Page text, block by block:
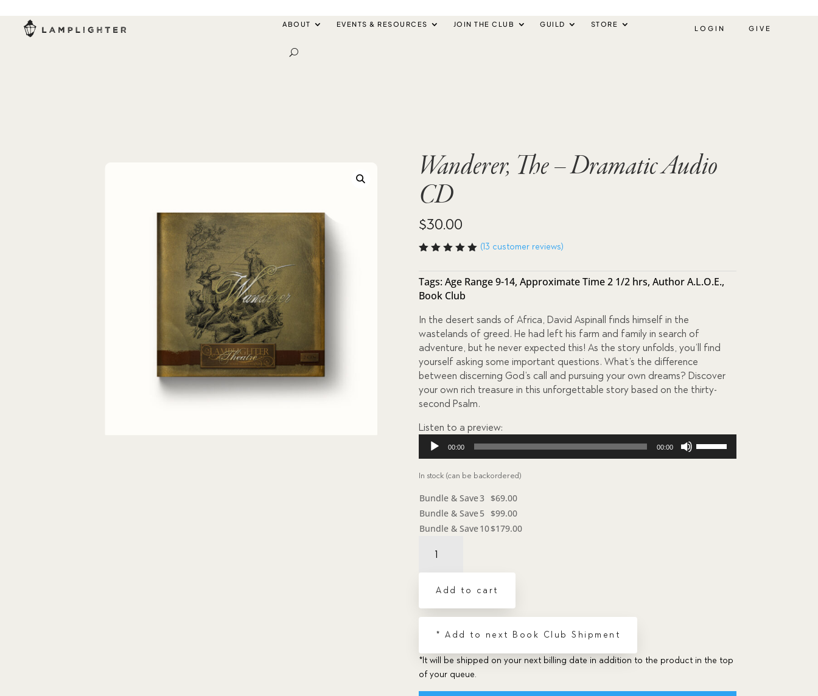
ABOUT EVENTS & RESOURCES JOIN THE CLUB GUILD STORE LOGIN GIVE
Wanderer, The – Dramatic Audio
CD
$30.00
of 5
based
on
r
ratings
(13 customer reviews)
Tags:Age Range 9-14,Approximate Time 2 1/2 hrs,Author A.L.O.E.,
Book Club
In the desert sands of Africa, David Aspinall finds himself in the
wastelands of greed. He had left his farm and family in search of
adventure, but he never expected this! As the story unfolds, you’ll find
yourself asking some important questions. What’s the difference
between discerning God’s call and pursuing your own dreams? Discover
your own rich treasure in this unforgettable story based on the thirty-
second Psalm.
Listen to a preview:
Audio
Player
00:00 00:00
In stock (can be backordered)
Bundle & Save3 $69.00
Bundle & Save5 $99.00
Bundle & Save10$179.00
-
Dramatic
CD
Add to cart
* Add to next Book Club Shipment
*It will be shipped on your next billing date in addition to the product in the top
of your queue.